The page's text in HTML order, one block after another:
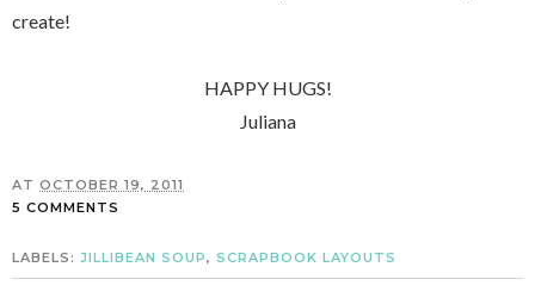
create!
HAPPY HUGS!
Juliana
AT OCTOBER 19, 2011
5 COMMENTS
LABELS: JILLIBEAN SOUP, SCRAPBOOK LAYOUTS